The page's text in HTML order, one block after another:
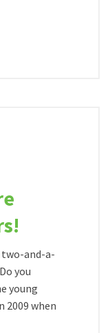
and-a-
you
young
2009 when